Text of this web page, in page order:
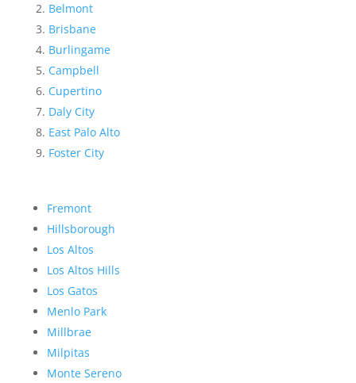
Belmont
Brisbane
Burlingame
Campbell
Cupertino
Daly City
East Palo Alto
Foster City
Fremont
Hillsborough
Los Altos
Los Altos Hills
Los Gatos
Menlo Park
Millbrae
Milpitas
Monte Sereno